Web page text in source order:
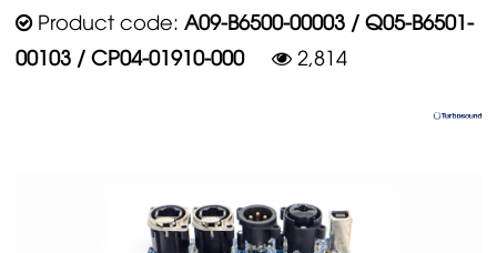
Product code: A09-B6500-00003 / Q05-B6501-
00103 / CP04-01910-000
2,814